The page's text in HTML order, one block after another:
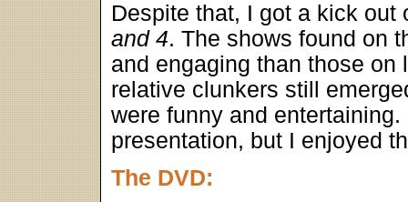
Despite that, I got a kick out
and 4. The shows found on
and engaging than those on
relative clunkers still
were funny and entertaining.
presentation, but I enjoyed
The DVD: